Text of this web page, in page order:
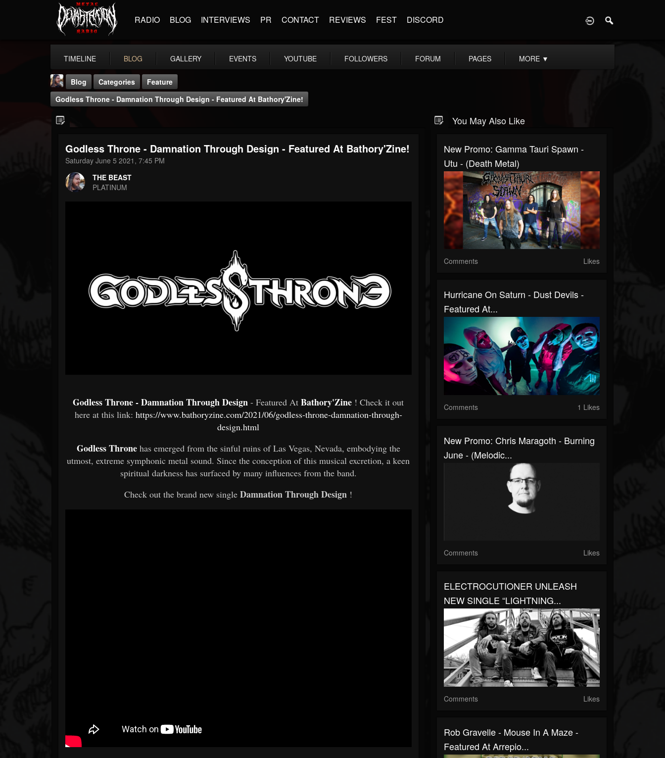
RADIO BLOG INTERVIEWS PR CONTACT REVIEWS FEST DISCORD
TIMELINE BLOG GALLERY EVENTS YOUTUBE FOLLOWERS FORUM PAGES MORE ▼
THE BEAST
FOLLOWERS
203493
FOLLOWING
Blog Categories
Feature
Godless Throne - Damnation Through Design - Featured At Bathory'Zine!
Godless Throne - Damnation Through Design - Featured At Bathory'Zine!
Saturday June 5 2021, 7:45 PM
THE BEAST
PLATINUM
Godless Throne - Damnation Through Design - Featured AtBathory'Zine ! Check it out
here at this link: https://www.bathoryzine.com/2021/06/godless-throne-damnation-through-
design.html
Godless Throne has emerged from the sinful ruins of Las Vegas, Nevada, embodying the
utmost, extreme symphonic metal sound. Since the conception of this musical excretion, a keen
spiritual darkness has surfaced by many influences from the band.
Check out the brand new singleDamnation Through Design !
You May Also Like
New Promo: Gamma Tauri Spawn -
Utu - (Death Metal)
Comments Likes
Hurricane On Saturn - Dust Devils -
Featured At...
Comments 1 Likes
New Promo: Chris Maragoth - Burning
June - (Melodic...
Comments Likes
ELECTROCUTIONER UNLEASH
NEW SINGLE “LIGHTNING...
Comments Likes
Rob Gravelle - Mouse In A Maze -
Featured At Arrepio...